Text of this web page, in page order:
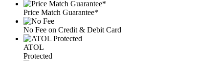
Price Match Guarantee*
No Fee on Credit & Debit Card
ATOL
Protected